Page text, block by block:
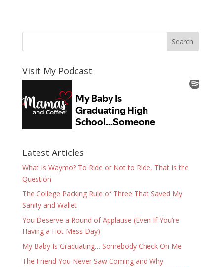
Visit My Podcast
Latest Articles
What Is Waymo? To Ride or Not to Ride, That Is the
Question
The College Packing Rule of Three That Saved My
Sanity and Wallet
You Deserve a Round of Applause (Even If You’re
Having a Hot Mess Day)
My Baby Is Graduating… Somebody Check On Me
The Friend You Never Saw Coming and Why